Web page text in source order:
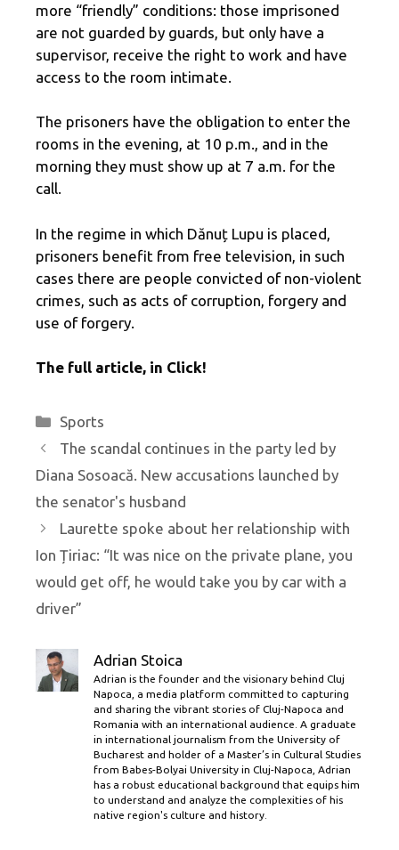
more “friendly” conditions: those imprisoned
are not guarded by guards, but only have a
supervisor, receive the right to work and have
access to the room intimate.
The prisoners have the obligation to enter the
rooms in the evening, at 10 p.m., and in the
morning they must show up at 7 a.m. for the
call.
In the regime in which Dănuț Lupu is placed,
prisoners benefit from free television, in such
cases there are people convicted of non-violent
crimes, such as acts of corruption, forgery and
use of forgery.
The full article, in Click!
Categories
Sports
The scandal continues in the party led by
Diana Sosoacă. New accusations launched by
the senator's husband
Laurette spoke about her relationship with
Ion Țiriac: “It was nice on the private plane, you
would get off, he would take you by car with a
driver”
Adrian Stoica
Adrian is the founder and the visionary behind Cluj
Napoca, a media platform committed to capturing
and sharing the vibrant stories of Cluj-Napoca and
Romania with an international audience. A graduate
in international journalism from the University of
Bucharest and holder of a Master’s in Cultural Studies
from Babes-Bolyai University in Cluj-Napoca, Adrian
has a robust educational background that equips him
to understand and analyze the complexities of his
native region's culture and history.